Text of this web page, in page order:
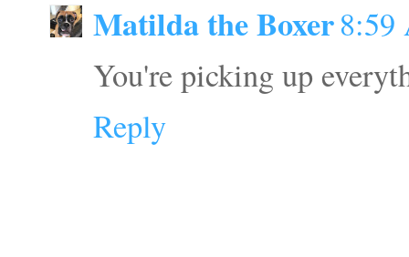
Matilda the Boxer
You're picking up
Reply